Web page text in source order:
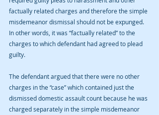
factually related charges and therefore the simple
misdemeanor dismissal should not be expunged.
In other words, it was “factually related” to the
charges to which defendant had agreed to plead
guilty.
The defendant argued that there were no other
charges in the “case” which contained just the
dismissed domestic assault count because he was
charged separately in the simple misdemeanor